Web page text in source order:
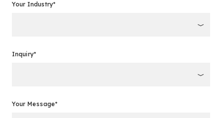
Your Industry*
Inquiry*
Your Message*